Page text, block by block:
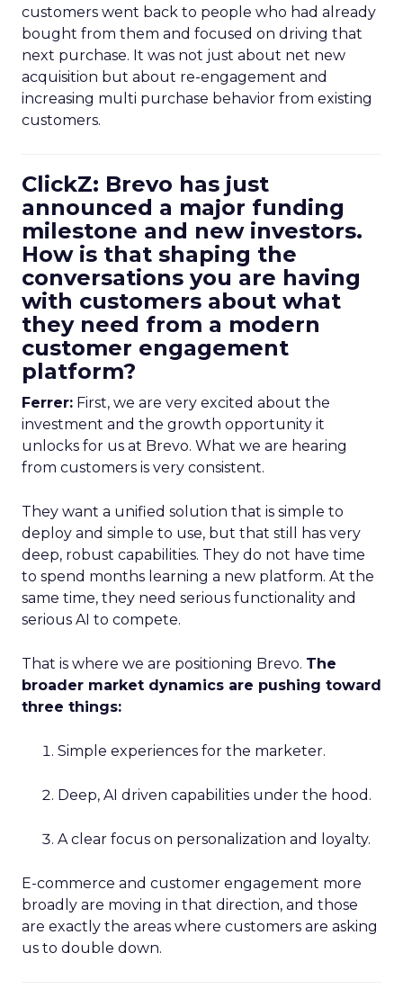
customers went back to people who had already
bought from them and focused on driving that
next purchase. It was not just about net new
acquisition but about re-engagement and
increasing multi purchase behavior from existing
customers.
ClickZ: Brevo has just
announced a major funding
milestone and new investors.
How is that shaping the
conversations you are having
with customers about what
they need from a modern
customer engagement
platform?
Ferrer: First, we are very excited about the
investment and the growth opportunity it
unlocks for us at Brevo. What we are hearing
from customers is very consistent.
They want a unified solution that is simple to
deploy and simple to use, but that still has very
deep, robust capabilities. They do not have time
to spend months learning a new platform. At the
same time, they need serious functionality and
serious AI to compete.
That is where we are positioning Brevo. The
broader market dynamics are pushing toward
three things:
Simple experiences for the marketer.
Deep, AI driven capabilities under the hood.
A clear focus on personalization and loyalty.
E-commerce and customer engagement more
broadly are moving in that direction, and those
are exactly the areas where customers are asking
us to double down.